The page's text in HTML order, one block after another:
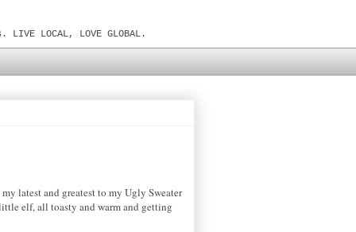
LOCAL, LOVE GLOBAL.
latest and greatest to my Ugly Sweater
elf, all toasty and warm and getting